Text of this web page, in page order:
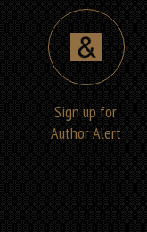
Sign up for
Author Alert